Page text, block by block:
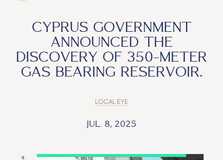
CYPRUS GOVERNMENT
ANNOUNCED THE
DISCOVERY OF 350-METER
GAS BEARING RESERVOIR.
LOCAL EYE
JUL. 8, 2025